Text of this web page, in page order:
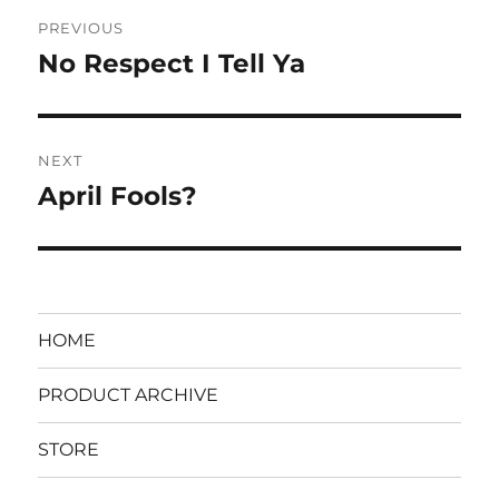
navigation
PREVIOUS
Previous
No Respect I Tell Ya
NEXT
Next
April Fools?
HOME
PRODUCT ARCHIVE
STORE